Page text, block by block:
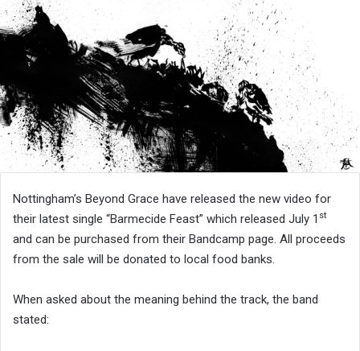
Nottingham’s Beyond Grace have released the new video for
their latest single “Barmecide Feast” which released July 1 st
and can be purchased from their Bandcamp page. All proceeds
from the sale will be donated to local food banks.
When asked about the meaning behind the track, the band
stated: